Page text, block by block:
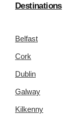
Destinations
Belfast
Cork
Dublin
Galway
Kilkenny